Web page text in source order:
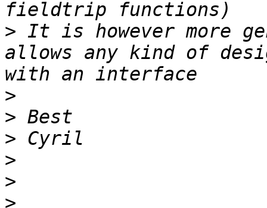
> It is however more
allows any kind of
>
>
>
>
>
>